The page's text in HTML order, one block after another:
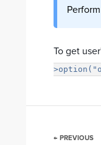
To get
← PREVIOUS